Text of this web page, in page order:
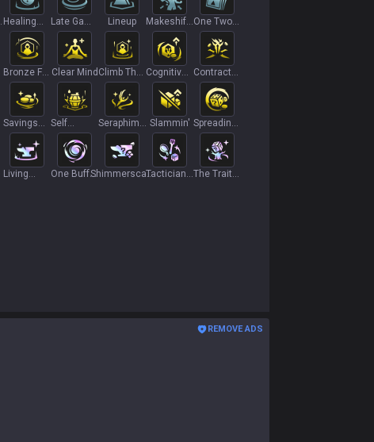
Healing
Orbs I
Late Game
Specialist
Lineup
Makeshift
Armor I
One Two
Three
Bronze For
Life I
Clear Mind Climb The
Ladder II
Cognitive
Overload
Contract
Killer
Savings
Account
Self
Destruct
Seraphim's
Staff
Slammin' Spreading
Roots+
Living
One Buff,ShimmerscaleTactician'sThe Trait
REMOVE ADS